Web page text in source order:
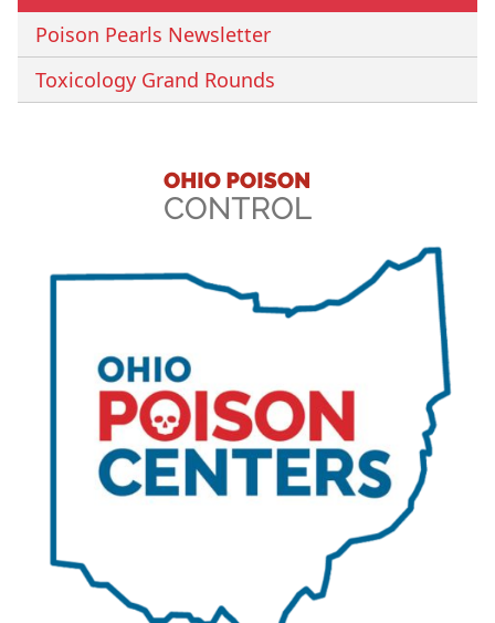
Poison Pearls Newsletter
Toxicology Grand Rounds